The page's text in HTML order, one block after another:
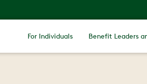
For Individuals Benefit Leaders